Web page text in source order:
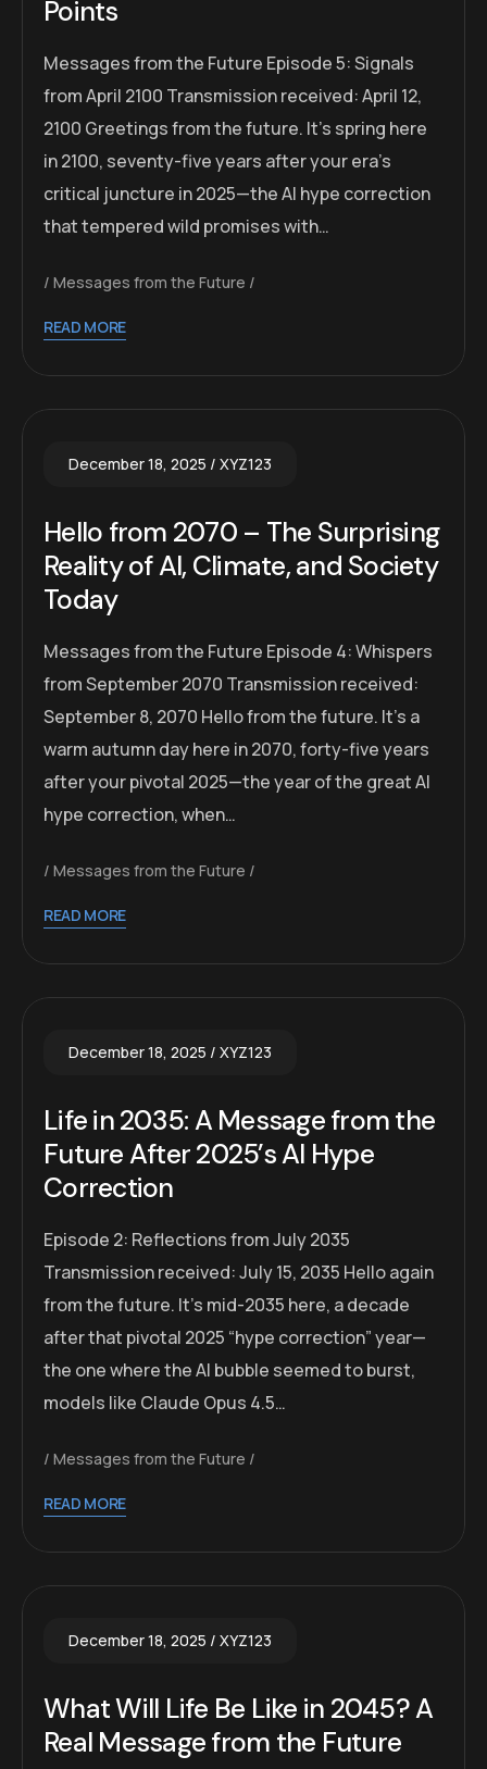
Points
Messages from the Future Episode 5: Signals
from April 2100 Transmission received: April 12,
2100 Greetings from the future. It’s spring here
in 2100, seventy-five years after your era’s
critical juncture in 2025—the AI hype correction
that tempered wild promises with…
Messages from the Future
READ MORE
December 18, 2025 XYZ123
Hello from 2070 – The Surprising
Reality of AI, Climate, and Society
Today
Messages from the Future Episode 4: Whispers
from September 2070 Transmission received:
September 8, 2070 Hello from the future. It’s a
warm autumn day here in 2070, forty-five years
after your pivotal 2025—the year of the great AI
hype correction, when…
Messages from the Future
READ MORE
December 18, 2025 XYZ123
Life in 2035: A Message from the
Future After 2025’s AI Hype
Correction
Episode 2: Reflections from July 2035
Transmission received: July 15, 2035 Hello again
from the future. It’s mid-2035 here, a decade
after that pivotal 2025 “hype correction” year—
the one where the AI bubble seemed to burst,
models like Claude Opus 4.5…
Messages from the Future
READ MORE
December 18, 2025 XYZ123
What Will Life Be Like in 2045? A
Real Message from the Future